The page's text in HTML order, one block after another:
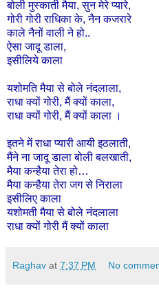
बोली मुस्काती मैया,सुन मेरे प्यारे,
गोरी गोरी राधिका के,नैन कजरारे
काले नैनों वाली ने हो..
ऐसा जादू डाला,
इसीलिये काला
यशोमति मैया से बोले नंदलाला,
राधा क्यों गोरी,मैं क्यों काला,
राधा क्यों गोरी,मैं क्यों काला ।
इतने में राधा प्यारी आयी इठलाती,
मैंने ना जादू डाला बोली बलखाती,
मैया कन्हैया तेरा हो…
मैया कन्हैया तेरा जग से निराला
इसीलिए काला
यशोमती मैया से बोले नंदलाला
राधा क्यों गोरी मैं क्यों काला
Raghav at 7:37 PM No